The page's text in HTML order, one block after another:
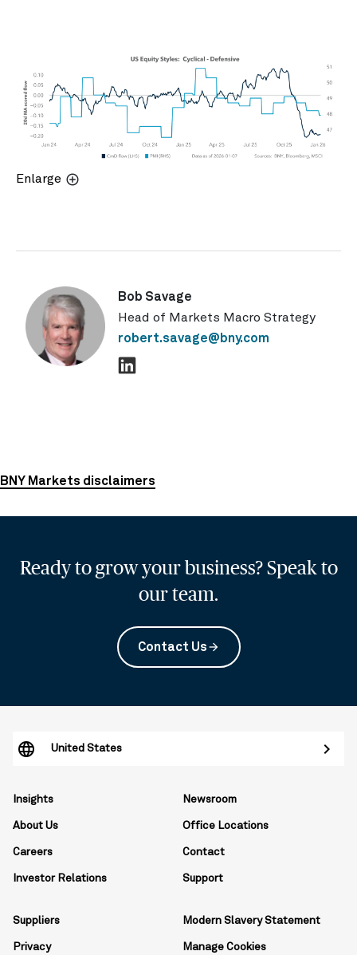
Enlarge
Bob Savage
Head of Markets Macro Strategy
robert.savage@bny.com
BNY Markets disclaimers
Ready to grow your business? Speak to
our team.
Contact Usarrow_forward
Insights
About Us
Careers
Investor Relations
Newsroom
Office Locations
Contact
Support
Suppliers
Privacy
Modern Slavery Statement
Manage Cookies
United States